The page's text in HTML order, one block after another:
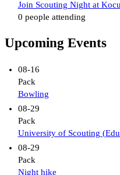
Join Scouting Night at
0 people attending
Upcoming Events
08-16
Pack
Bowling
08-29
Pack
University of Scouting
08-29
Pack
Night hike